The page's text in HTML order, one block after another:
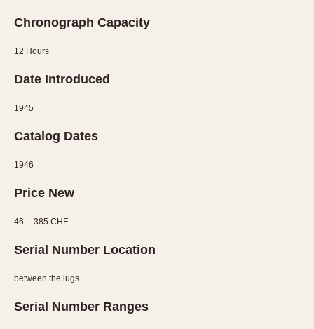
Chronograph Capacity
12 Hours
Date Introduced
1945
Catalog Dates
1946
Price New
46 -- 385 CHF
Serial Number Location
between the lugs
Serial Number Ranges